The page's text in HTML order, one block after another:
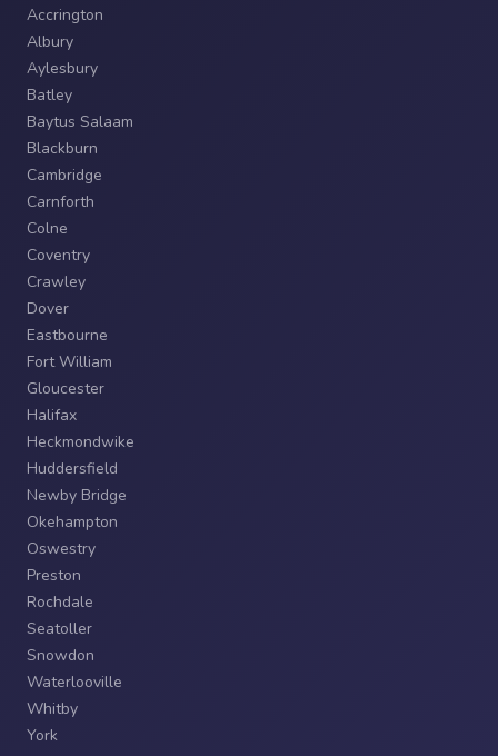
Accrington
Albury
Aylesbury
Batley
Baytus Salaam
Blackburn
Cambridge
Carnforth
Colne
Coventry
Crawley
Dover
Eastbourne
Fort William
Gloucester
Halifax
Heckmondwike
Huddersfield
Newby Bridge
Okehampton
Oswestry
Preston
Rochdale
Seatoller
Snowdon
Waterlooville
Whitby
York